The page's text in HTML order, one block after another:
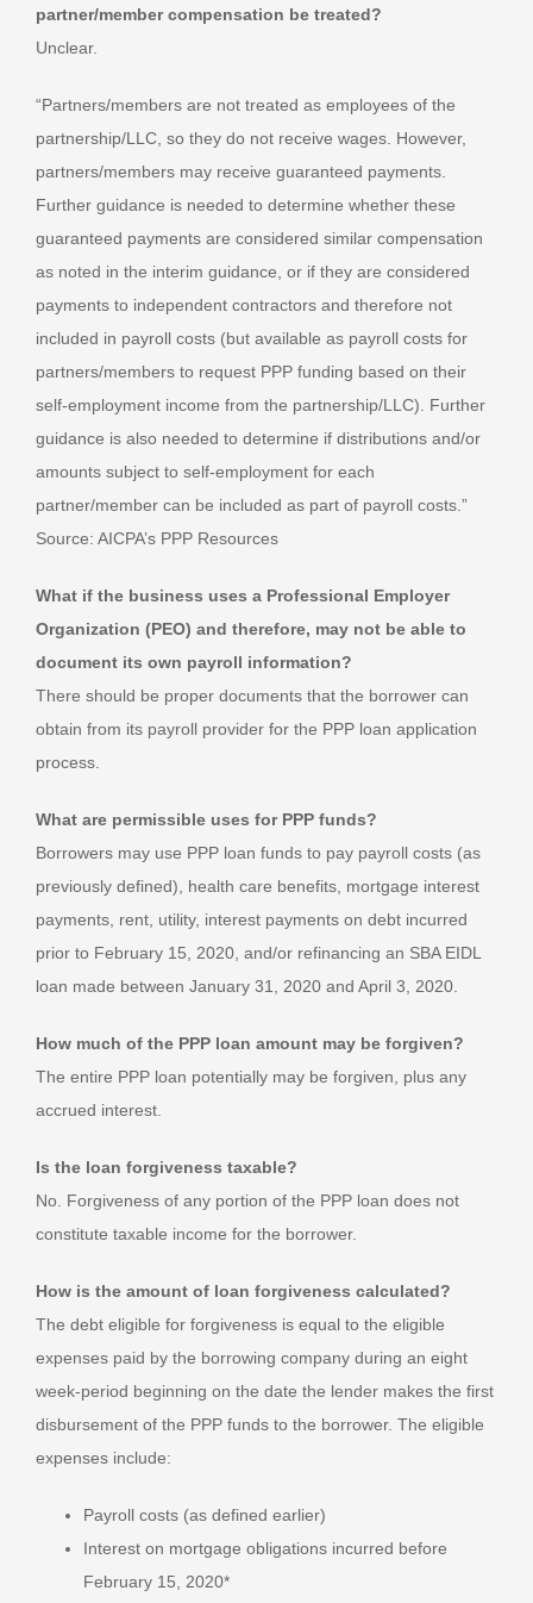
partner/member compensation be treated?
Unclear.
“Partners/members are not treated as employees of the
partnership/LLC, so they do not receive wages. However,
partners/members may receive guaranteed payments.
Further guidance is needed to determine whether these
guaranteed payments are considered similar compensation
as noted in the interim guidance, or if they are considered
payments to independent contractors and therefore not
included in payroll costs (but available as payroll costs for
partners/members to request PPP funding based on their
self-employment income from the partnership/LLC). Further
guidance is also needed to determine if distributions and/or
amounts subject to self-employment for each
partner/member can be included as part of payroll costs.”
Source: AICPA’s PPP Resources
What if the business uses a Professional Employer
Organization (PEO) and therefore, may not be able to
document its own payroll information?
There should be proper documents that the borrower can
obtain from its payroll provider for the PPP loan application
process.
What are permissible uses for PPP funds?
Borrowers may use PPP loan funds to pay payroll costs (as
previously defined), health care benefits, mortgage interest
payments, rent, utility, interest payments on debt incurred
prior to February 15, 2020, and/or refinancing an SBA EIDL
loan made between January 31, 2020 and April 3, 2020.
How much of the PPP loan amount may be forgiven?
The entire PPP loan potentially may be forgiven, plus any
accrued interest.
Is the loan forgiveness taxable?
No. Forgiveness of any portion of the PPP loan does not
constitute taxable income for the borrower.
How is the amount of loan forgiveness calculated?
The debt eligible for forgiveness is equal to the eligible
expenses paid by the borrowing company during an eight
week-period beginning on the date the lender makes the first
disbursement of the PPP funds to the borrower. The eligible
expenses include:
Payroll costs (as defined earlier)
Interest on mortgage obligations incurred before
February 15, 2020*